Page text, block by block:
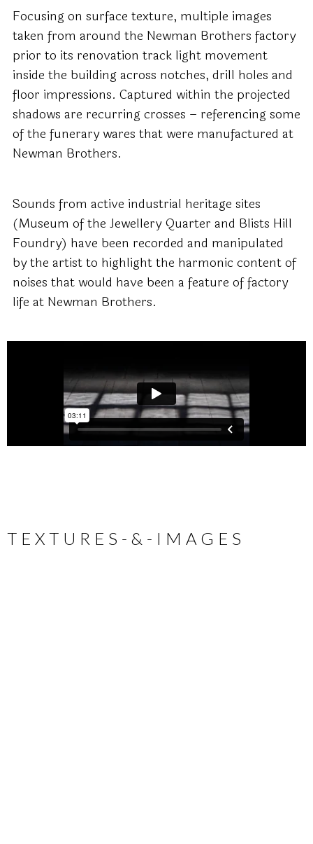
Focusing on surface texture, multiple images
taken from around the Newman Brothers factory
prior to its renovation track light movement
inside the building across notches, drill holes and
floor impressions. Captured within the projected
shadows are recurring crosses – referencing some
of the funerary wares that were manufactured at
Newman Brothers.
Sounds from active industrial heritage sites
(Museum of the Jewellery Quarter and Blists Hill
Foundry) have been recorded and manipulated
by the artist to highlight the harmonic content of
noises that would have been a feature of factory
life at Newman Brothers.
T E X T U R E S - & - I M A G E S